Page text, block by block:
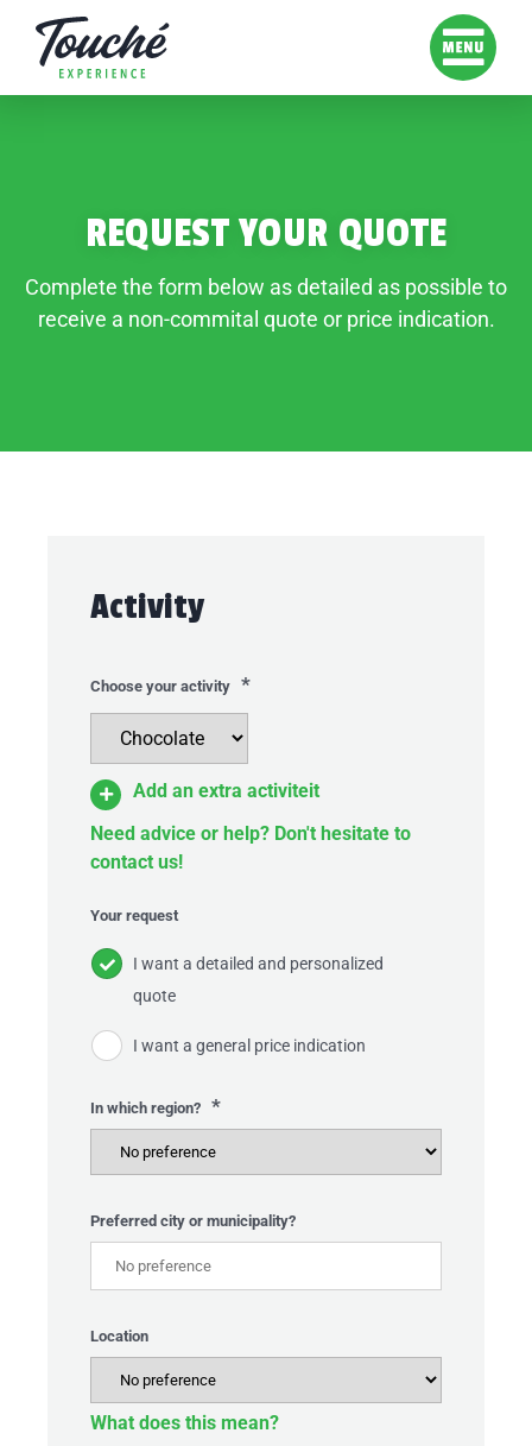
REQUEST YOUR QUOTE
Complete the form below as detailed as possible to
receive a non-commital quote or price indication.
Activity
Choose your activity *
Add an extra activiteit
Need advice or help? Don't hesitate to
contact us!
Your request
I want a detailed and personalized
quote
I want a general price indication
In which region? *
Preferred city or municipality?
Location
What does this mean?